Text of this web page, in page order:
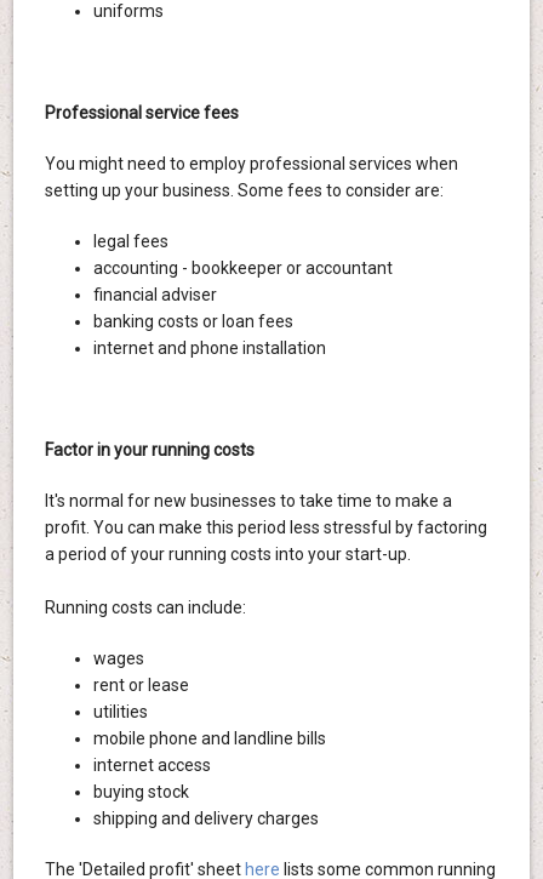
uniforms
Professional service fees
You might need to employ professional services when
setting up your business. Some fees to consider are:
legal fees
accounting - bookkeeper or accountant
financial adviser
banking costs or loan fees
internet and phone installation
Factor in your running costs
It's normal for new businesses to take time to make a
profit. You can make this period less stressful by factoring
a period of your running costs into your start-up.
Running costs can include:
wages
rent or lease
utilities
mobile phone and landline bills
internet access
buying stock
shipping and delivery charges
The 'Detailed profit' sheet here lists some common running